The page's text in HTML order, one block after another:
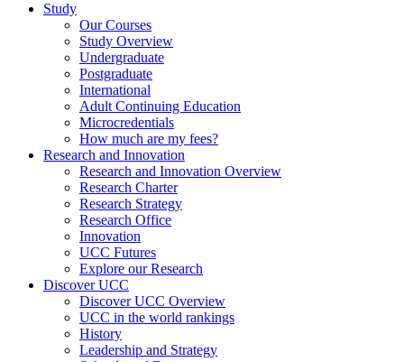
Study
Our Courses
Study Overview
Undergraduate
Postgraduate
International
Adult Continuing Education
Microcredentials
How much are my fees?
Research and Innovation
Research and Innovation Overview
Research Charter
Research Strategy
Research Office
Innovation
UCC Futures
Explore our Research
Discover UCC
Discover UCC Overview
UCC in the world rankings
History
Leadership and Strategy